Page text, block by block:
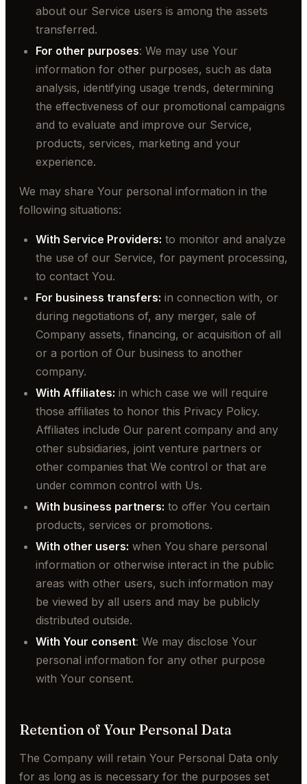
about our Service users is among the assets
transferred.
For other purposes: We may use Your
information for other purposes, such as data
analysis, identifying usage trends, determining
the effectiveness of our promotional campaigns
and to evaluate and improve our Service,
products, services, marketing and your
experience.
We may share Your personal information in the
following situations:
With Service Providers: to monitor and analyze
the use of our Service, for payment processing,
to contact You.
For business transfers: in connection with, or
during negotiations of, any merger, sale of
Company assets, financing, or acquisition of all
or a portion of Our business to another
company.
With Affiliates: in which case we will require
those affiliates to honor this Privacy Policy.
Affiliates include Our parent company and any
other subsidiaries, joint venture partners or
other companies that We control or that are
under common control with Us.
With business partners: to offer You certain
products, services or promotions.
With other users: when You share personal
information or otherwise interact in the public
areas with other users, such information may
be viewed by all users and may be publicly
distributed outside.
With Your consent: We may disclose Your
personal information for any other purpose
with Your consent.
Retention of Your Personal Data
The Company will retain Your Personal Data only
for as long as is necessary for the purposes set